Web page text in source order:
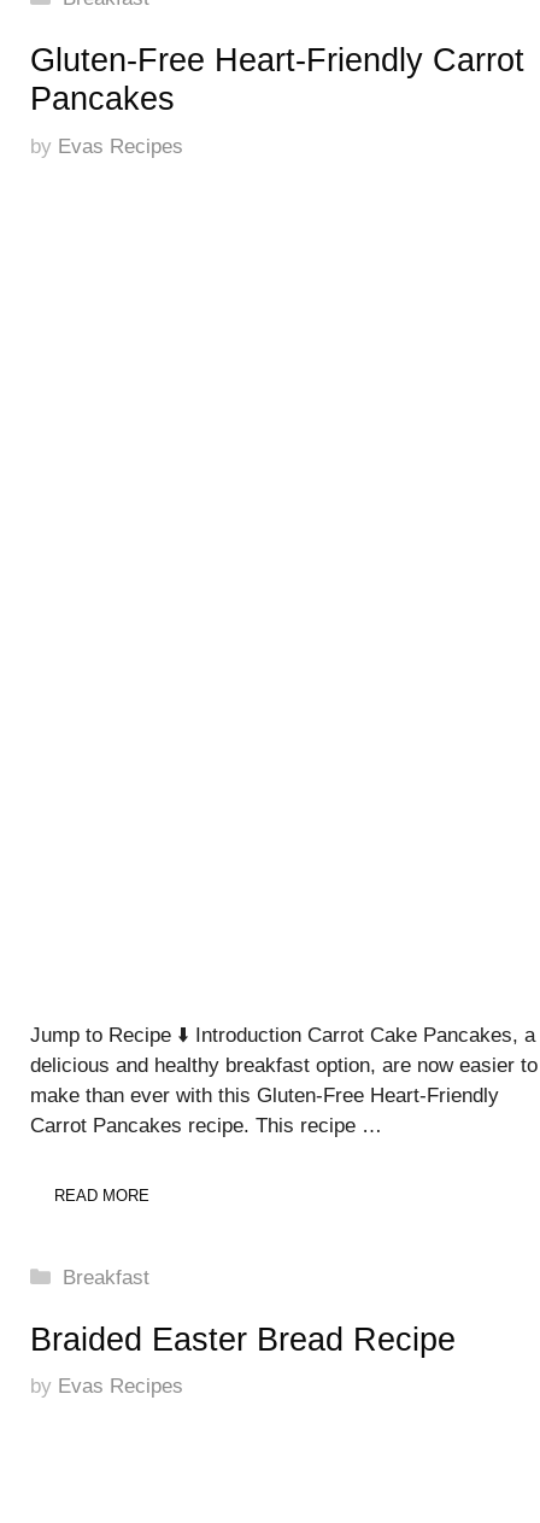
Gluten-Free Heart-Friendly Carrot
Pancakes
by Evas Recipes
Jump to Recipe ⬇️ Introduction Carrot Cake Pancakes, a
delicious and healthy breakfast option, are now easier to
make than ever with this Gluten-Free Heart-Friendly
Carrot Pancakes recipe. This recipe …
READ MORE
Categories
Breakfast
Braided Easter Bread Recipe
by Evas Recipes